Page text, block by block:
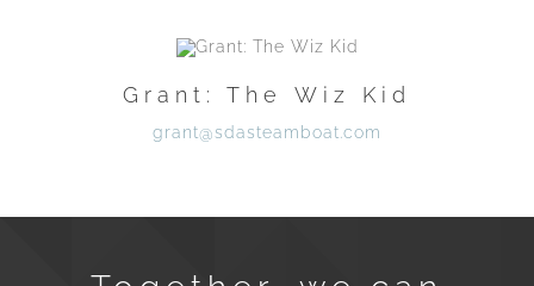
Grant: The Wiz Kid
grant@sdasteamboat.com